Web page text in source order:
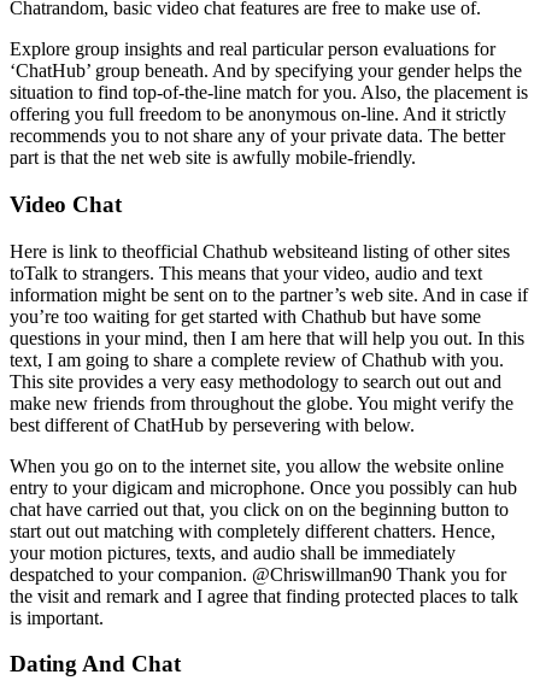
Chatrandom, basic video chat features are free to make use of.
Explore group insights and real particular person evaluations for
‘ChatHub’ group beneath. And by specifying your gender helps the
situation to find top-of-the-line match for you. Also, the placement is
offering you full freedom to be anonymous on-line. And it strictly
recommends you to not share any of your private data. The better
part is that the net web site is awfully mobile-friendly.
Video Chat
Here is link to theofficial Chathub websiteand listing of other sites
toTalk to strangers. This means that your video, audio and text
information might be sent on to the partner’s web site. And in case if
you’re too waiting for get started with Chathub but have some
questions in your mind, then I am here that will help you out. In this
text, I am going to share a complete review of Chathub with you.
This site provides a very easy methodology to search out out and
make new friends from throughout the globe. You might verify the
best different of ChatHub by persevering with below.
When you go on to the internet site, you allow the website online
entry to your digicam and microphone. Once you possibly can hub
chat have carried out that, you click on on the beginning button to
start out out matching with completely different chatters. Hence,
your motion pictures, texts, and audio shall be immediately
despatched to your companion. @Chriswillman90 Thank you for
the visit and remark and I agree that finding protected places to talk
is important.
Dating And Chat